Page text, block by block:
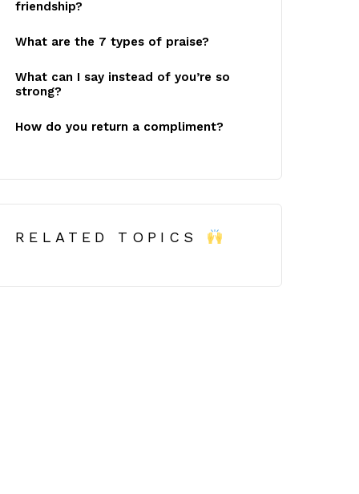
friendship?
What are the 7 types of praise?
What can I say instead of you’re so
strong?
How do you return a compliment?
RELATED TOPICS